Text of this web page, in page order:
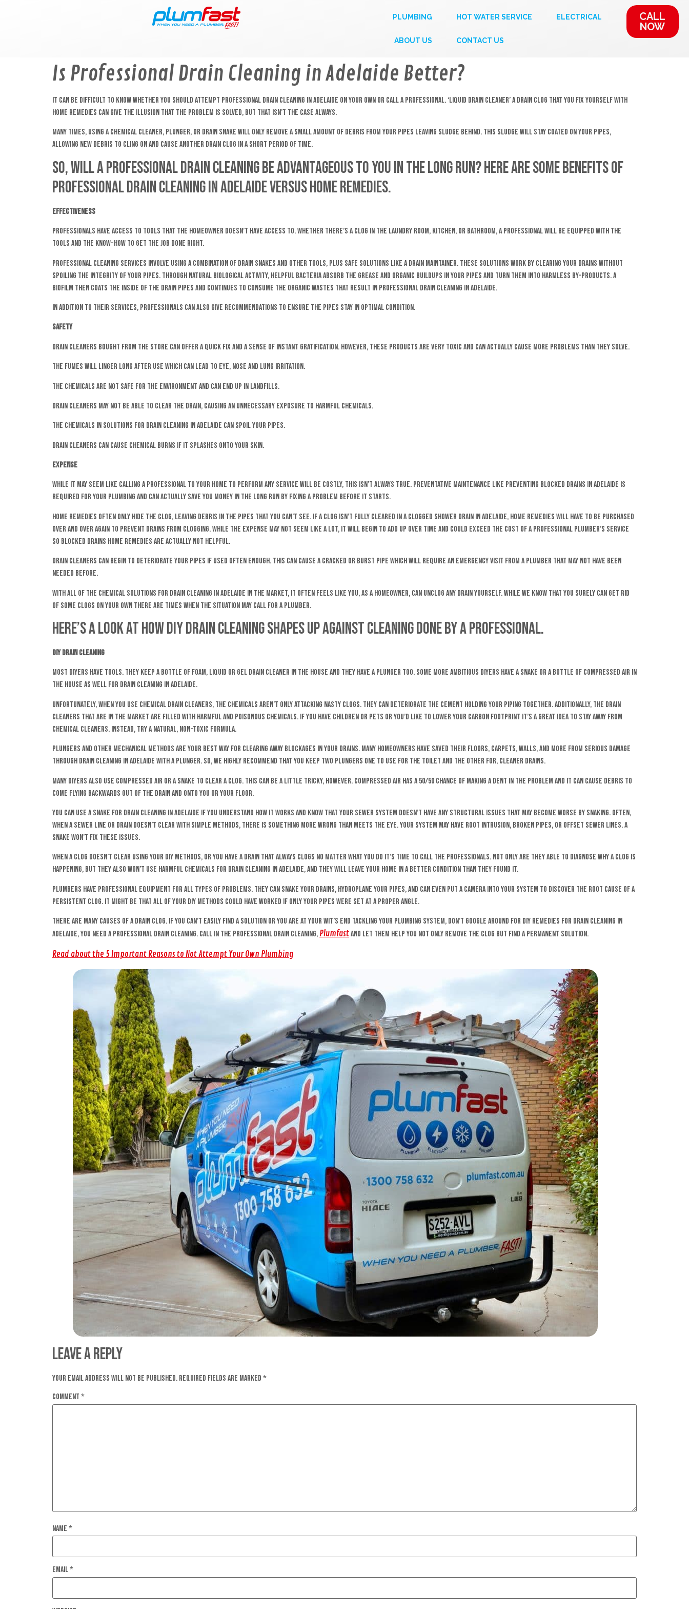
PLUMBING HOT WATER SERVICE ELECTRICAL
ABOUT US CONTACT US
CALL
NOW
Is Professional Drain Cleaning in Adelaide Better?
It can be difficult to know whether you should attempt professional drain cleaning in Adelaide on your own or call a professional. ‘Liquid Drain Cleaner’ a drain clog that you fix yourself with
home remedies can give the illusion that the problem is solved, but that isn’t the case always.
Many times, using a chemical cleaner, plunger, or drain snake will only remove a small amount of debris from your pipes leaving sludge behind. This sludge will stay coated on your pipes,
allowing new debris to cling on and cause another drain clog in a short period of time.
So, will a professional drain cleaning be advantageous to you in the long run? Here are some benefits of
professional drain cleaning in Adelaide versus home remedies.
Effectiveness
Professionals have access to tools that the homeowner doesn’t have access to. Whether there’s a clog in the laundry room, kitchen, or bathroom, a professional will be equipped with the
tools and the know-how to get the job done right.
Professional cleaning services involve using a combination of drain snakes and other tools, plus safe solutions like a drain maintainer. These solutions work by clearing your drains without
spoiling the integrity of your pipes. Through natural biological activity, helpful bacteria absorb the grease and organic buildups in your pipes and turn them into harmless by-products. A
biofilm then coats the inside of the drain pipes and continues to consume the organic wastes that result in professional drain cleaning in Adelaide.
In addition to their services, professionals can also give recommendations to ensure the pipes stay in optimal condition.
Safety
Drain cleaners bought from the store can offer a quick fix and a sense of instant gratification. However, these products are very toxic and can actually cause more problems than they solve.
The fumes will linger long after use which can lead to eye, nose and lung irritation.
The chemicals are not safe for the environment and can end up in landfills.
Drain cleaners may not be able to clear the drain, causing an unnecessary exposure to harmful chemicals.
The chemicals in solutions for drain cleaning in Adelaide can spoil your pipes.
Drain cleaners can cause chemical burns if it splashes onto your skin.
Expense
While it may seem like calling a professional to your home to perform any service will be costly, this isn’t always true. Preventative maintenance like preventing blocked drains in Adelaide is
required for your plumbing and can actually save you money in the long run by fixing a problem before it starts.
Home remedies often only hide the clog, leaving debris in the pipes that you can’t see. If a clog isn’t fully cleared in a clogged shower drain in Adelaide, home remedies will have to be purchased
over and over again to prevent drains from clogging. While the expense may not seem like a lot, it will begin to add up over time and could exceed the cost of a professional plumber’s service
so blocked drains home remedies are actually not helpful.
Drain cleaners can begin to deteriorate your pipes if used often enough. This can cause a cracked or burst pipe which will require an emergency visit from a plumber that may not have been
needed before.
With all of the chemical solutions for drain cleaning in Adelaide in the market, it often feels like you, as a homeowner, can unclog any drain yourself. While we know that you surely can get rid
of some clogs on your own there are times when the situation may call for a plumber.
Here’s a look at how DIY drain cleaning shapes up against cleaning done by a professional.
DIY Drain Cleaning
Most DIYers have tools. They keep a bottle of foam, liquid or gel drain cleaner in the house and they have a plunger too. Some more ambitious DIYers have a snake or a bottle of compressed air in
the house as well for drain cleaning in Adelaide.
Unfortunately, when you use chemical drain cleaners, the chemicals aren’t only attacking nasty clogs. They can deteriorate the cement holding your piping together. Additionally, the drain
cleaners that are in the market are filled with harmful and poisonous chemicals. If you have children or pets or you’d like to lower your carbon footprint it’s a great idea to stay away from
chemical cleaners. Instead, try a natural, non-toxic formula.
Plungers and other mechanical methods are your best way for clearing away blockages in your drains. Many homeowners have saved their floors, carpets, walls, and more from serious damage
through drain cleaning in Adelaide with a plunger. So, we highly recommend that you keep two plungers one to use for the toilet and the other for, cleaner drains.
Many DIYers also use compressed air or a snake to clear a clog. This can be a little tricky, however. Compressed air has a 50/50 chance of making a dent in the problem and it can cause debris to
come flying backwards out of the drain and onto you or your floor.
You can use a snake for drain cleaning in Adelaide if you understand how it works and know that your sewer system doesn’t have any structural issues that may become worse by snaking. Often,
when a sewer line or drain doesn’t clear with simple methods, there is something more wrong than meets the eye. Your system may have root intrusion, broken pipes, or offset sewer lines. A
snake won’t fix these issues.
When a clog doesn’t clear using your DIY methods, or you have a drain that always clogs no matter what you do it’s time to call the professionals. Not only are they able to diagnose why a clog is
happening, but they also won’t use harmful chemicals for drain cleaning in Adelaide, and they will leave your home in a better condition than they found it.
Plumbers have professional equipment for all types of problems. They can snake your drains, hydroplane your pipes, and can even put a camera into your system to discover the root cause of a
persistent clog. It might be that all of your DIY methods could have worked if only your pipes were set at a proper angle.
There are many causes of a drain clog. If you can’t easily find a solution or you are at your wit’s end tackling your plumbing system, don’t Google around for DIY remedies for drain cleaning in
Adelaide, you need a professional drain cleaning. Call in the professional drain cleaning, Plumfastand let them help you not only remove the clog but find a permanent solution.
Read about the 5 Important Reasons to Not Attempt Your Own Plumbing
Leave a Reply
Your email address will not be published. Required fields are marked *
Comment *
Name *
Email*